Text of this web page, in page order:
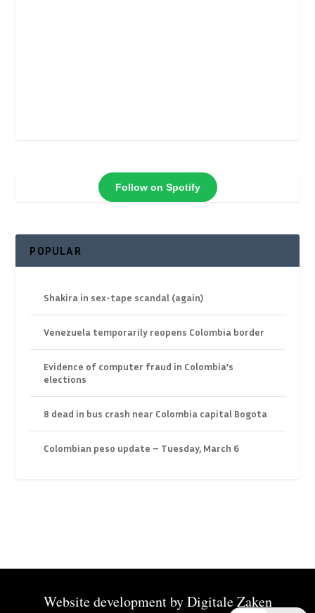
Follow on Spotify
POPULAR
Shakira in sex-tape scandal (again)
Venezuela temporarily reopens Colombia border
Evidence of computer fraud in Colombia’s
elections
8 dead in bus crash near Colombia capital Bogota
Colombian peso update – Tuesday, March 6
Website development byDigitale Zaken